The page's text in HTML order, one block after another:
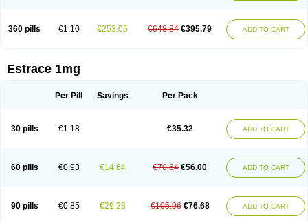
Tradelia
Transvital Trevina Triaklim Trial Triaval Tridestra
Trivina
Tulita Vagifem Vermagest Yectames Zerella Zumenon
360 pills €1.10 €253.05 €648.84 €395.79 ADD TO CART
Estrace 1mg
Per Pill Savings Per Pack
30 pills €1.18 €35.32 ADD TO CART
60 pills €0.93 €14.64 €70.64 €56.00 ADD TO CART
90 pills €0.85 €29.28 €105.96 €76.68 ADD TO CART